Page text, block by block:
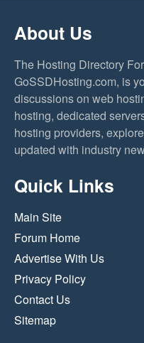
About Us
The Hosting Directory
GoSSDHosting.com, is
discussions on web
hosting, dedicated
hosting providers,
updated with industry
Quick Links
Main Site
Forum Home
Advertise With Us
Privacy Policy
Contact Us
Sitemap